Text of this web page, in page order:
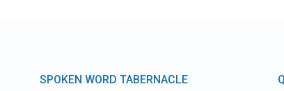
SPOKEN WORD TABERNACLE